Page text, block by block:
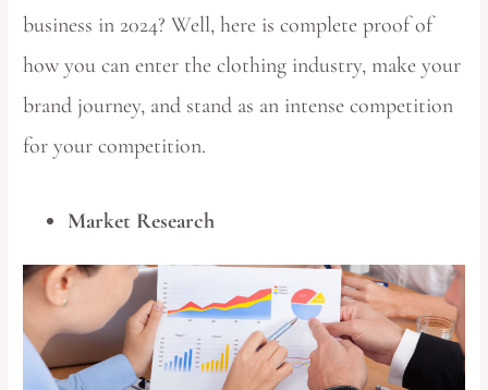
business in 2024? Well, here is complete proof of
how you can enter the clothing industry, make your
brand journey, and stand as an intense competition
for your competition.
Market Research